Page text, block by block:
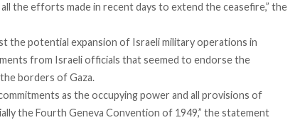
the efforts made in recent days to extend the ceasefire,” the
the potential expansion of Israeli military operations in
from Israeli officials that seemed to endorse the
borders of Gaza.
as the occupying power and all provisions of
the Fourth Geneva Convention of 1949,” the statement